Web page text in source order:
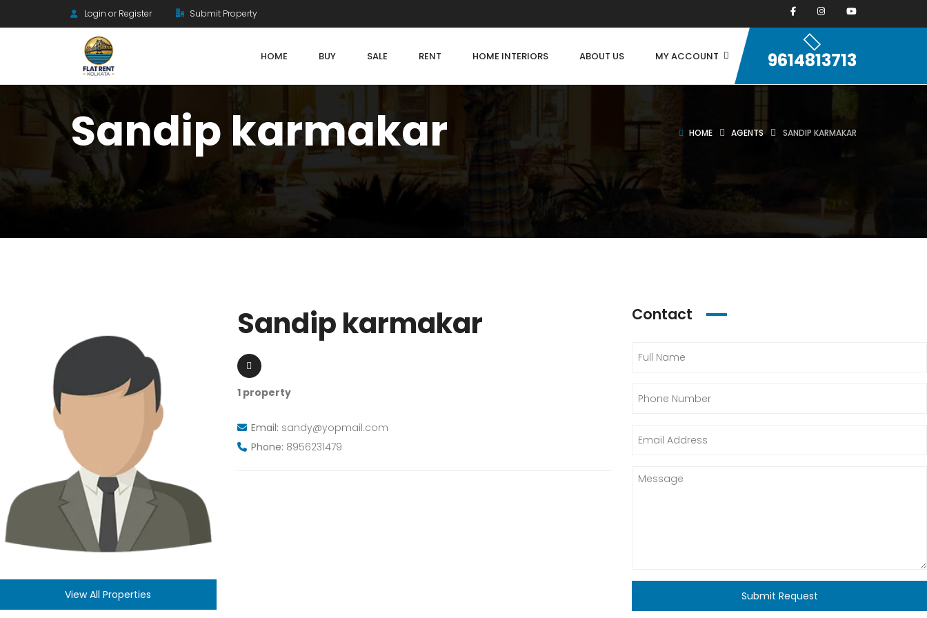
Login or Register Submit Property
HOME BUY SALE RENT HOME INTERIORS ABOUT US MY ACCOUNT 9614813713
Sandip karmakar HOME AGENTS SANDIP KARMAKAR
View All Properties
Sandip karmakar
1 property
Email: sandy@yopmail.com
Phone: 8956231479
Contact
Submit Request